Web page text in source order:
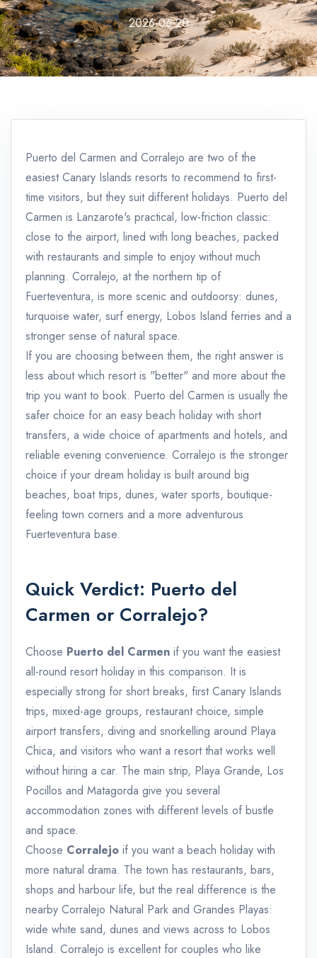
2026-06-20
Puerto del Carmen and Corralejo are two of the
easiest Canary Islands resorts to recommend to first-
time visitors, but they suit different holidays. Puerto del
Carmen is Lanzarote's practical, low-friction classic:
close to the airport, lined with long beaches, packed
with restaurants and simple to enjoy without much
planning. Corralejo, at the northern tip of
Fuerteventura, is more scenic and outdoorsy: dunes,
turquoise water, surf energy, Lobos Island ferries and a
stronger sense of natural space.
If you are choosing between them, the right answer is
less about which resort is "better" and more about the
trip you want to book. Puerto del Carmen is usually the
safer choice for an easy beach holiday with short
transfers, a wide choice of apartments and hotels, and
reliable evening convenience. Corralejo is the stronger
choice if your dream holiday is built around big
beaches, boat trips, dunes, water sports, boutique-
feeling town corners and a more adventurous
Fuerteventura base.
Quick Verdict: Puerto del
Carmen or Corralejo?
Choose Puerto del Carmen if you want the easiest
all-round resort holiday in this comparison. It is
especially strong for short breaks, first Canary Islands
trips, mixed-age groups, restaurant choice, simple
airport transfers, diving and snorkelling around Playa
Chica, and visitors who want a resort that works well
without hiring a car. The main strip, Playa Grande, Los
Pocillos and Matagorda give you several
accommodation zones with different levels of bustle
and space.
Choose Corralejo if you want a beach holiday with
more natural drama. The town has restaurants, bars,
shops and harbour life, but the real difference is the
nearby Corralejo Natural Park and Grandes Playas:
wide white sand, dunes and views across to Lobos
Island. Corralejo is excellent for couples who like